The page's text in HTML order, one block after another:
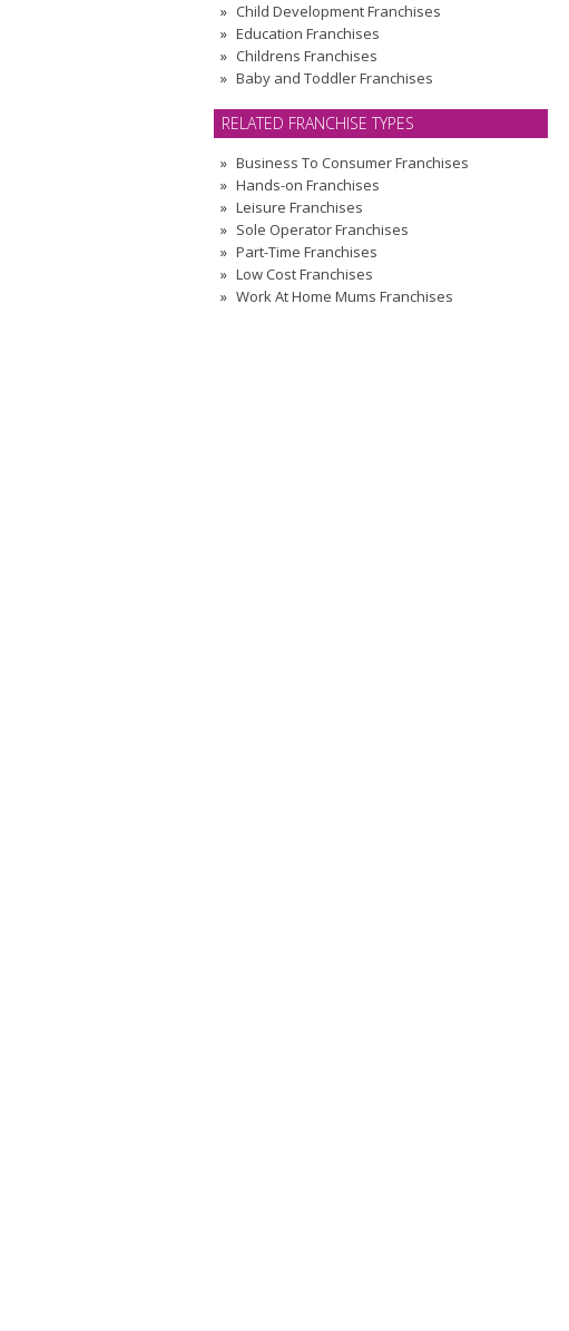
Child Development Franchises
Education Franchises
Childrens Franchises
Baby and Toddler Franchises
RELATED FRANCHISE TYPES
Business To Consumer Franchises
Hands-on Franchises
Leisure Franchises
Sole Operator Franchises
Part-Time Franchises
Low Cost Franchises
Work At Home Mums Franchises